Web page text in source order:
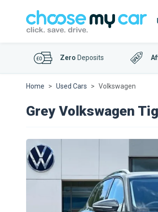
Zero Deposits
Home Used Cars Volkswagen
Grey Volkswagen